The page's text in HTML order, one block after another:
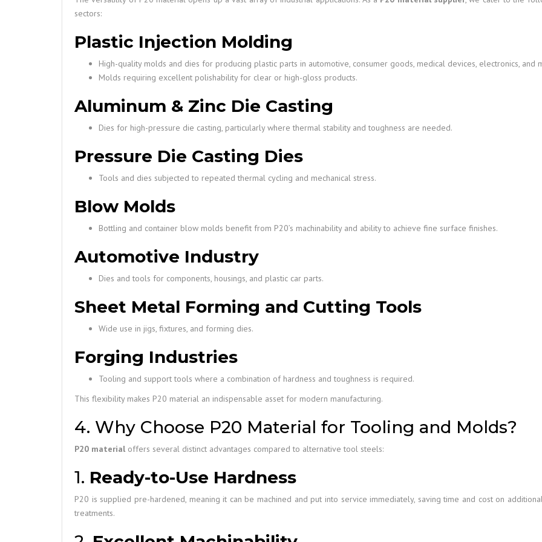
sectors:
Plastic Injection Molding
High-quality molds and dies for producing plastic parts in automotive, consumer goods, medical devices, electronics, and
Molds requiring excellent polishability for clear or high-gloss products.
Aluminum & Zinc Die Casting
Dies for high-pressure die casting, particularly where thermal stability and toughness are needed.
Pressure Die Casting Dies
Tools and dies subjected to repeated thermal cycling and mechanical stress.
Blow Molds
Bottling and container blow molds benefit from P20’s machinability and ability to achieve fine surface finishes.
Automotive Industry
Dies and tools for components, housings, and plastic car parts.
Sheet Metal Forming and Cutting Tools
Wide use in jigs, fixtures, and forming dies.
Forging Industries
Tooling and support tools where a combination of hardness and toughness is required.
This flexibility makes P20 material an indispensable asset for modern manufacturing.
4. Why Choose P20 Material for Tooling and Molds?
P20 materialoffers several distinct advantages compared to alternative tool steels:
1. Ready-to-Use Hardness
P20 is supplied pre-hardened, meaning it can be machined and put into service immediately, saving time and cost on
treatments.